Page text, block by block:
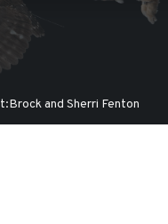
and Sherri Fenton